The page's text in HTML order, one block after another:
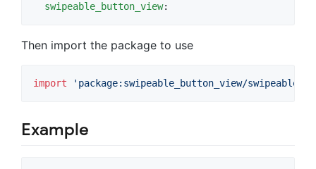
swipeable_button_view:
Then import the package to use
import 'package:swipeable_button_view/
Example